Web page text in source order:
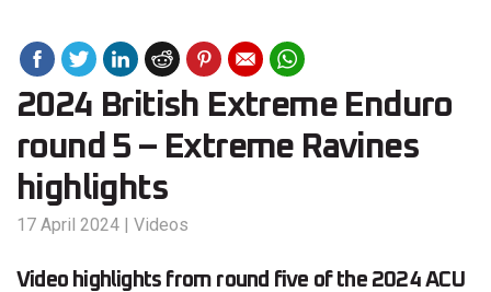
2024 British Extreme Enduro
round 5 – Extreme Ravines
highlights
17 April 2024 | Videos
Video highlights from round five of the 2024 ACU